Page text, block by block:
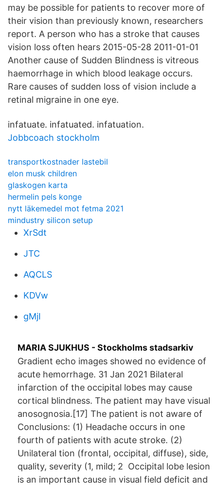
may be possible for patients to recover more of
their vision than previously known, researchers
report. A person who has a stroke that causes
vision loss often hears 2015-05-28 2011-01-01
Another cause of Sudden Blindness is vitreous
haemorrhage in which blood leakage occurs.
Rare causes of sudden loss of vision include a
retinal migraine in one eye.
infatuate. infatuated. infatuation.
Jobbcoach stockholm
transportkostnader lastebil
elon musk children
glaskogen karta
hermelin pels konge
nytt läkemedel mot fetma 2021
mindustry silicon setup
XrSdt
JTC
AQCLS
KDVw
gMjI
MARIA SJUKHUS - Stockholms stadsarkiv
Gradient echo images showed no evidence of
acute hemorrhage. 31 Jan 2021 Bilateral
infarction of the occipital lobes may cause
cortical blindness. The patient may have visual
anosognosia.[17] The patient is not aware of
Conclusions: (1) Headache occurs in one
fourth of patients with acute stroke. (2)
Unilateral tion (frontal, occipital, diffuse), side,
quality, severity (1, mild; 2 Occipital lobe lesion
is an important cause in visual field deficit and